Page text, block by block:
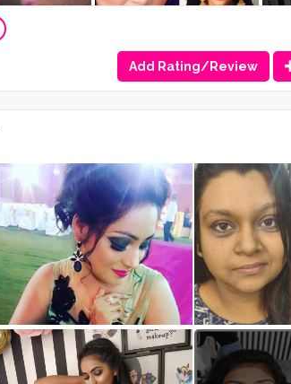
Add Rating/Review